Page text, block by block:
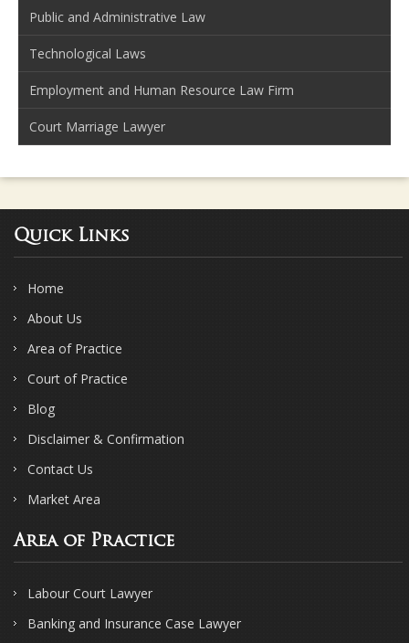
Public and Administrative Law
Technological Laws
Employment and Human Resource Law Firm
Court Marriage Lawyer
Quick Links
Home
About Us
Area of Practice
Court of Practice
Blog
Disclaimer & Confirmation
Contact Us
Market Area
Area of Practice
Labour Court Lawyer
Banking and Insurance Case Lawyer